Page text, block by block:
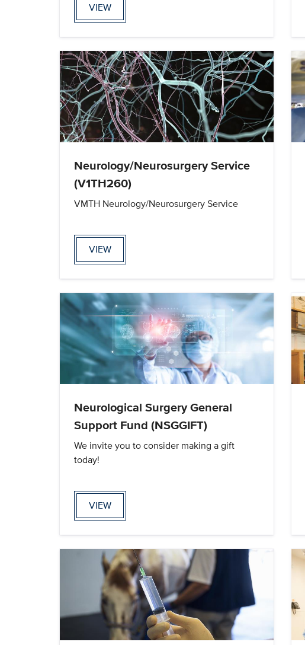
VIEW
Neurology/Neurosurgery Service
(V1TH260)
VMTH Neurology/Neurosurgery Service
VIEW
Neurological Surgery General
Support Fund (NSGGIFT)
We invite you to consider making a gift
today!
VIEW